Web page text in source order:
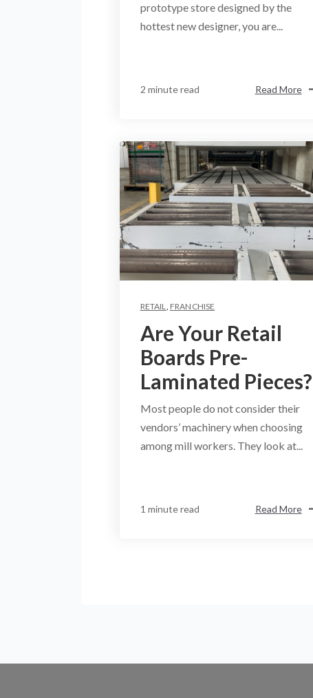
prototype store designed by the
hottest new designer, you are...
2 minute read Read More
RETAIL FRANCHISE
Are Your Retail
Boards Pre-
Laminated Pieces?
Most people do not consider their
vendors’ machinery when choosing
among mill workers. They look at...
1 minute read Read More